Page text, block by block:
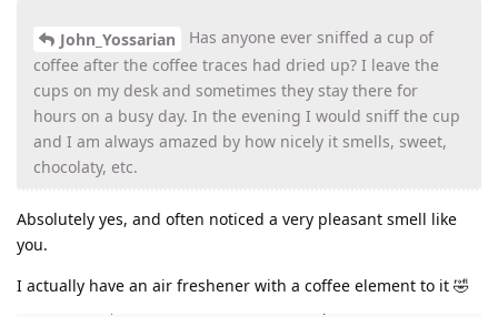
John_Yossarian
Has anyone ever sniffed a cup of
coffee after the coffee traces had dried up? I leave the
cups on my desk and sometimes they stay there for
hours on a busy day. In the evening I would sniff the cup
and I am always amazed by how nicely it smells, sweet,
chocolaty, etc.
Absolutely yes, and often noticed a very pleasant smell like
you.
I actually have an air freshener with a coffee element to it 🤣